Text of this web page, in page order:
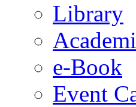
Library
e-Book
Event